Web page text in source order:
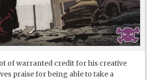
of warranted credit for his creative
praise for being able to take a